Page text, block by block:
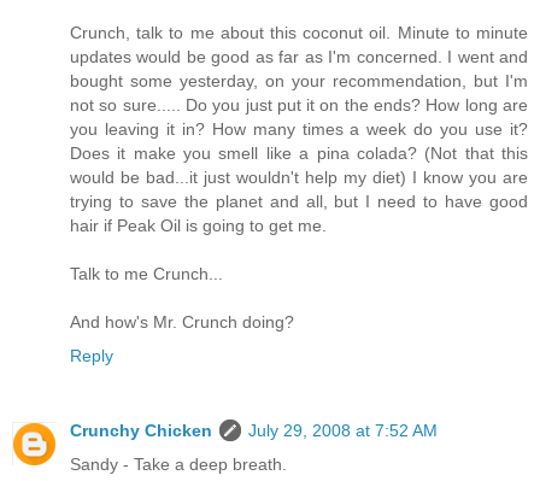
Crunch, talk to me about this coconut oil. Minute to minute
updates would be good as far as I'm concerned. I went and
bought some yesterday, on your recommendation, but I'm
not so sure..... Do you just put it on the ends? How long are
you leaving it in? How many times a week do you use it?
Does it make you smell like a pina colada? (Not that this
would be bad...it just wouldn't help my diet) I know you are
trying to save the planet and all, but I need to have good
hair if Peak Oil is going to get me.
Talk to me Crunch...
And how's Mr. Crunch doing?
Reply
Crunchy Chicken
July 29, 2008 at 7:52 AM
Sandy - Take a deep breath.